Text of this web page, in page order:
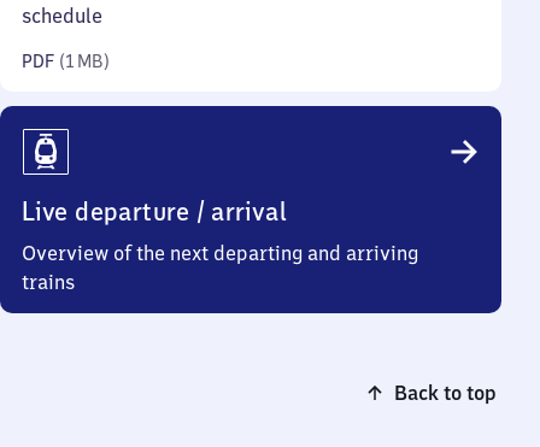
schedule
PDF (1 MB)
Live departure / arrival
Overview of the next departing and arriving
trains
Back to top